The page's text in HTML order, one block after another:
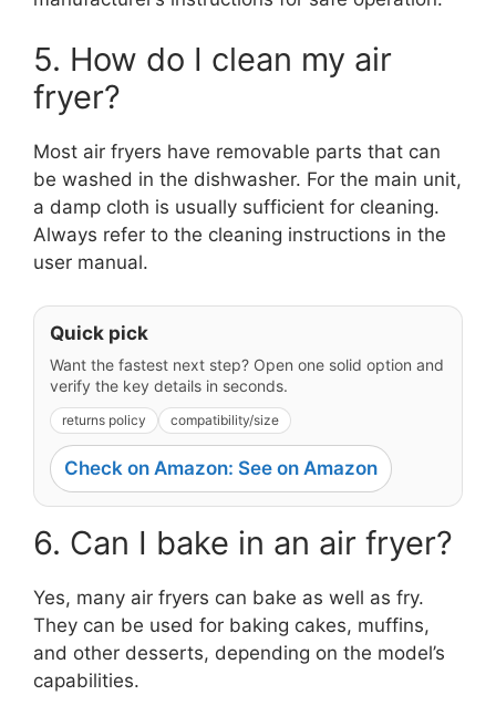
5. How do I clean my air
fryer?
Most air fryers have removable parts that can
be washed in the dishwasher. For the main unit,
a damp cloth is usually sufficient for cleaning.
Always refer to the cleaning instructions in the
user manual.
Quick pick
Want the fastest next step? Open one solid option and
verify the key details in seconds.
returns policy compatibility/size
Check on Amazon: See on Amazon
6. Can I bake in an air fryer?
Yes, many air fryers can bake as well as fry.
They can be used for baking cakes, muffins,
and other desserts, depending on the model’s
capabilities.